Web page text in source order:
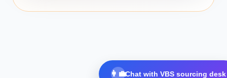
👩‍💼Chat with VBS sourcing desk